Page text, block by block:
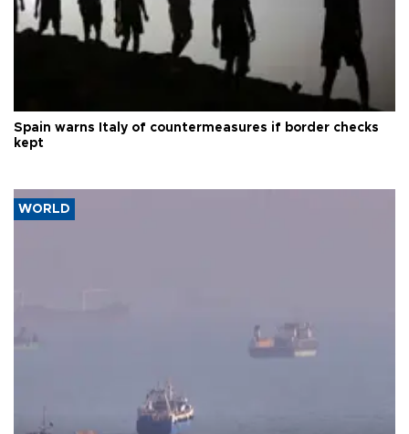
Spain warns Italy of countermeasures if border checks
kept
WORLD